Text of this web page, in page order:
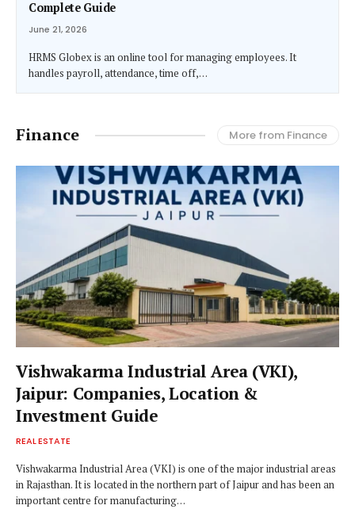
Complete Guide
June 21, 2026
HRMS Globex is an online tool for managing employees. It
handles payroll, attendance, time off,…
Finance More from Finance
Vishwakarma Industrial Area (VKI),
Jaipur: Companies, Location &
Investment Guide
REAL ESTATE
Vishwakarma Industrial Area (VKI) is one of the major industrial areas
in Rajasthan. It is located in the northern part of Jaipur and has been an
important centre for manufacturing…